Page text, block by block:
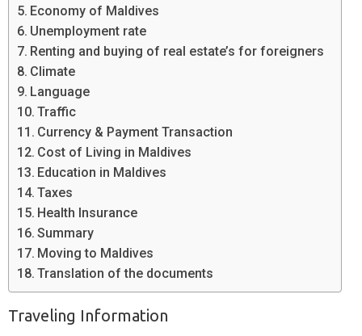
Economy of Maldives
Unemployment rate
Renting and buying of real estate’s for foreigners
Climate
Language
Traffic
Currency & Payment Transaction
Cost of Living in Maldives
Education in Maldives
Taxes
Health Insurance
Summary
Moving to Maldives
Translation of the documents
Traveling Information